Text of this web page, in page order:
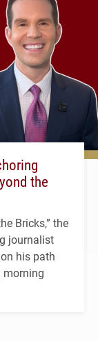
the
Bricks,” the
journalist
his path
morning